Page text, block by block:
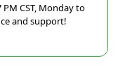
CST, Monday to
and support!